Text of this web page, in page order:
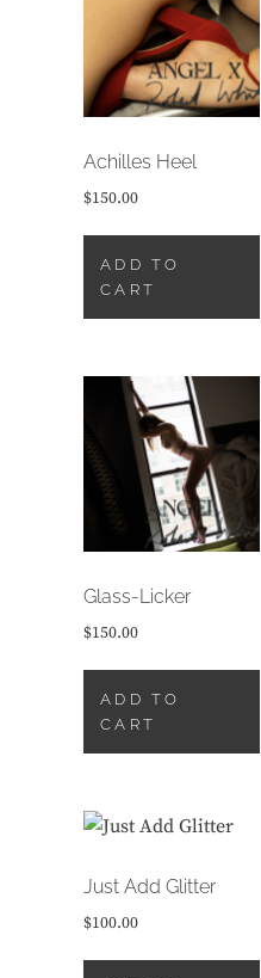
Achilles Heel
$150.00
ADD TO
CART
Glass-Licker
$150.00
ADD TO
CART
Just Add Glitter
$100.00